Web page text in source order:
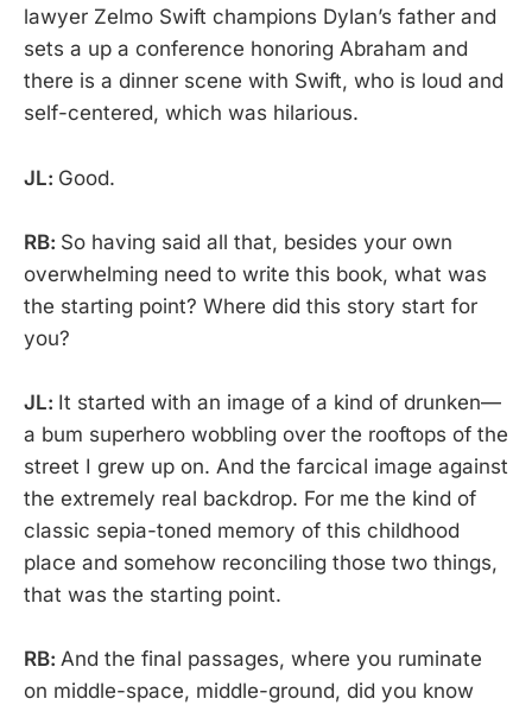
lawyer Zelmo Swift champions Dylan’s father and
sets a up a conference honoring Abraham and
there is a dinner scene with Swift, who is loud and
self-centered, which was hilarious.
JL: Good.
RB: So having said all that, besides your own
overwhelming need to write this book, what was
the starting point? Where did this story start for
you?
JL: It started with an image of a kind of drunken—
a bum superhero wobbling over the rooftops of the
street I grew up on. And the farcical image against
the extremely real backdrop. For me the kind of
classic sepia-toned memory of this childhood
place and somehow reconciling those two things,
that was the starting point.
RB: And the final passages, where you ruminate
on middle-space, middle-ground, did you know